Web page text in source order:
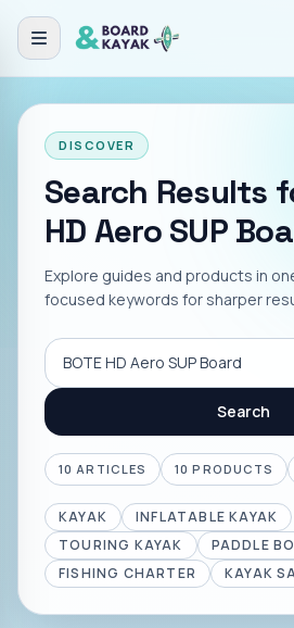
DISCOVER
Search Results
HD Aero SUP
Explore guides and products in
focused keywords for sharper
Search
Search
10 ARTICLES 10 PRODUCTS
KAYAK
INFLATABLE KAYAK
TOURING KAYAK
PADDLE
FISHING CHARTER
KAYAK